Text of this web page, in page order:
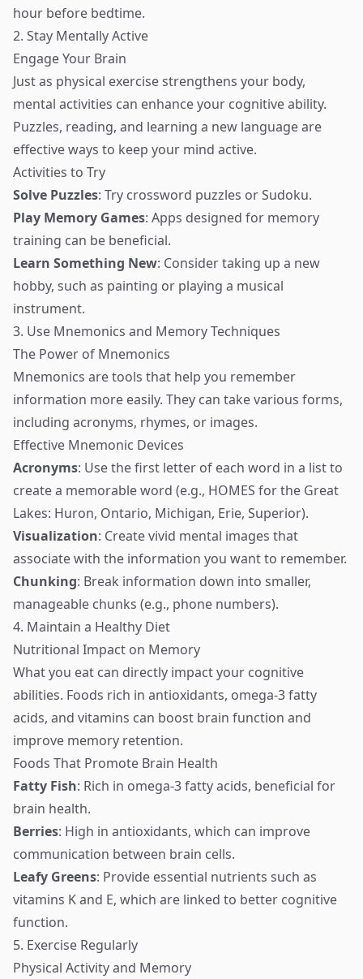
hour before bedtime.
2. Stay Mentally Active
Engage Your Brain
Just as physical exercise strengthens your body,
mental activities can enhance your cognitive ability.
Puzzles, reading, and learning a new language are
effective ways to keep your mind active.
Activities to Try
Solve Puzzles: Try crossword puzzles or Sudoku.
Play Memory Games: Apps designed for memory
training can be beneficial.
Learn Something New: Consider taking up a new
hobby, such as painting or playing a musical
instrument.
3. Use Mnemonics and Memory Techniques
The Power of Mnemonics
Mnemonics are tools that help you remember
information more easily. They can take various forms,
including acronyms, rhymes, or images.
Effective Mnemonic Devices
Acronyms: Use the first letter of each word in a list to
create a memorable word (e.g., HOMES for the Great
Lakes: Huron, Ontario, Michigan, Erie, Superior).
Visualization: Create vivid mental images that
associate with the information you want to remember.
Chunking: Break information down into smaller,
manageable chunks (e.g., phone numbers).
4. Maintain a Healthy Diet
Nutritional Impact on Memory
What you eat can directly impact your cognitive
abilities. Foods rich in antioxidants, omega-3 fatty
acids, and vitamins can boost brain function and
improve memory retention.
Foods That Promote Brain Health
Fatty Fish: Rich in omega-3 fatty acids, beneficial for
brain health.
Berries: High in antioxidants, which can improve
communication between brain cells.
Leafy Greens: Provide essential nutrients such as
vitamins K and E, which are linked to better cognitive
function.
5. Exercise Regularly
Physical Activity and Memory